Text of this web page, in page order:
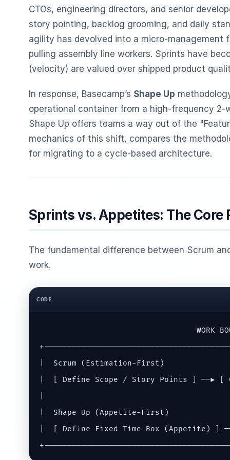
CTOs, engineering directors, and senior
story pointing, backlog grooming, and daily
agility has devolved into a micro-
pulling assembly line workers. Sprints have
(velocity) are valued over shipped product
In response, Basecamp’s Shape Up
operational container from a high-frequency
Shape Up offers teams a way out of the
mechanics of this shift, compares the
for migrating to a cycle-based architecture.
Sprints vs. Appetites: The Core
The fundamental difference between Scrum
work.
CODE
WORK
|  Scrum (Estimation-First)
|  [ Define Scope / Story Points ]
|  Shape Up (Appetite-First)
|  [ Define Fixed Time Box (Appetite) ]